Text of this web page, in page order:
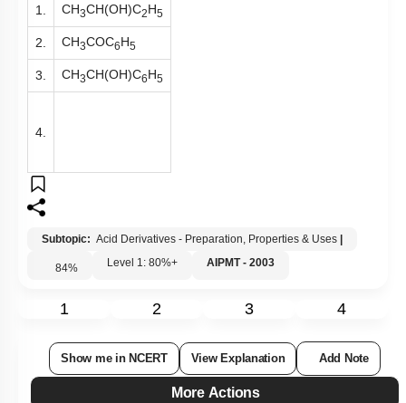
1. CH3CH(OH)C2H5
2. CH3COC6H5
3. CH3CH(OH)C6H5
4.
Subtopic: Acid Derivatives - Preparation, Properties & Uses |
84% Level 1: 80%+ AIPMT - 2003
1 2 3 4
Show me in NCERT View Explanation Add Note
More Actions